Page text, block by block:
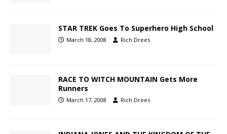
STAR TREK Goes To Superhero High School
March 18, 2008 Rich Drees
RACE TO WITCH MOUNTAIN Gets More
Runners
March 17, 2008 Rich Drees